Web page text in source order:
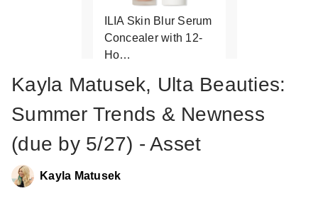
ILIA Skin Blur Serum
Concealer with 12-
Ho…
Kayla Matusek, Ulta Beauties:
Summer Trends & Newness
(due by 5/27) - Asset
Kayla Matusek